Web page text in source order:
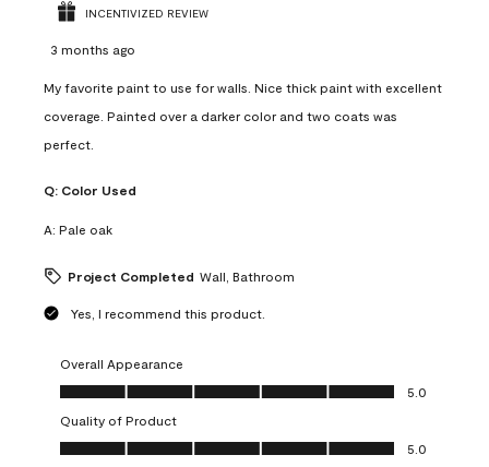
INCENTIVIZED REVIEW
3 months ago
My favorite paint to use for walls. Nice thick paint with excellent
coverage. Painted over a darker color and two coats was
perfect.
Q: Color Used
A: Pale oak
Project Completed Wall, Bathroom
Yes, I recommend this product.
Overall Appearance
Overall Appearance, 5.0 out of 5
5.0
Quality of Product
Quality of Product, 5.0 out of 5
5.0